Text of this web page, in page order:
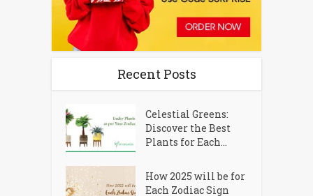
Recent Posts
Celestial Greens:
Discover the Best
Plants for Each...
How 2025 will be for
Each Zodiac Sign